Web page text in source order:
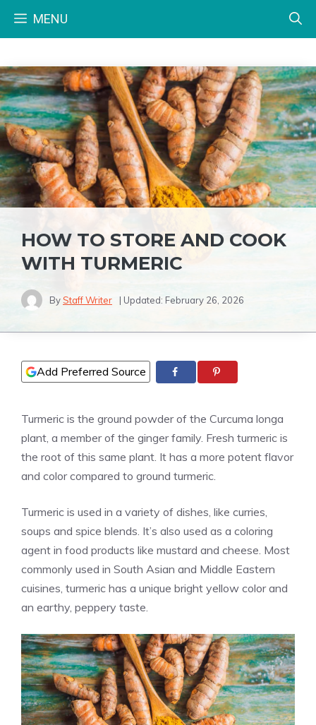
MENU
HOW TO STORE AND COOK
WITH TURMERIC
ByStaff Writer | Updated: February 26, 2026
Add Preferred Source
Turmeric is the ground powder of the Curcuma longa
plant, a member of the ginger family. Fresh turmeric is
the root of this same plant. It has a more potent flavor
and color compared to ground turmeric.
Turmeric is used in a variety of dishes, like curries,
soups and spice blends. It’s also used as a coloring
agent in food products like mustard and cheese. Most
commonly used in South Asian and Middle Eastern
cuisines, turmeric has a unique bright yellow color and
an earthy, peppery taste.